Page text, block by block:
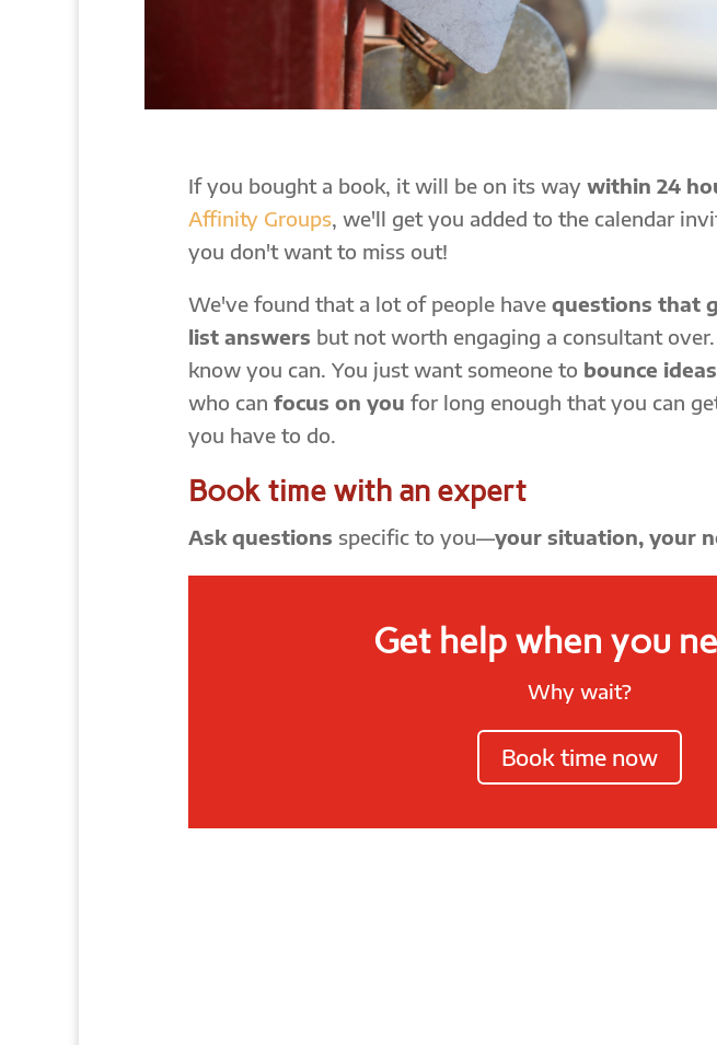
If you bought a book, it will be on its way within 24
Affinity Groups, we'll get you added to the calendar
you don't want to miss out!
We've found that a lot of people have questions that
list answers but not worth engaging a consultant
know you can. You just want someone to bounce
who can focus on you for long enough that you can
you have to do.
Book time with an expert
Ask questions specific to you—your situation, your
Get help when you
Why wait?
Book time now